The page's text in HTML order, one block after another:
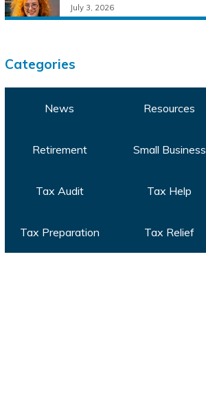
July 3, 2026
Categories
News Resources
Retirement Small Business
Tax Audit Tax Help
Tax Preparation Tax Relief